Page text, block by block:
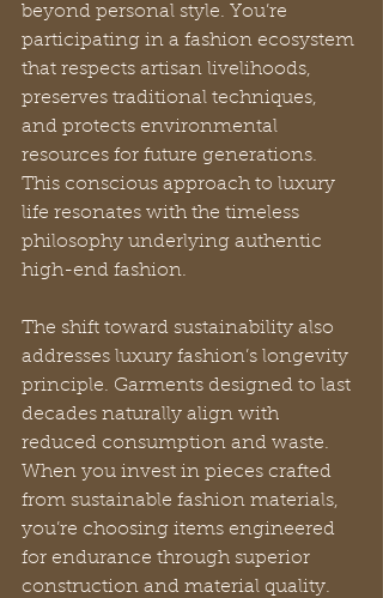
beyond personal style. You’re
participating in a fashion ecosystem
that respects artisan livelihoods,
preserves traditional techniques,
and protects environmental
resources for future generations.
This conscious approach to luxury
life resonates with the timeless
philosophy underlying authentic
high-end fashion.
The shift toward sustainability also
addresses luxury fashion’s longevity
principle. Garments designed to last
decades naturally align with
reduced consumption and waste.
When you invest in pieces crafted
from sustainable fashion materials,
you’re choosing items engineered
for endurance through superior
construction and material quality.